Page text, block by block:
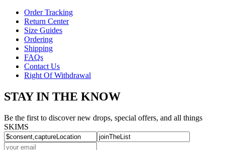
Order Tracking
Return Center
Size Guides
Ordering
Shipping
FAQs
Contact Us
Right Of Withdrawal
STAY IN THE KNOW
Be the first to discover new drops, special offers, and all things
SKIMS